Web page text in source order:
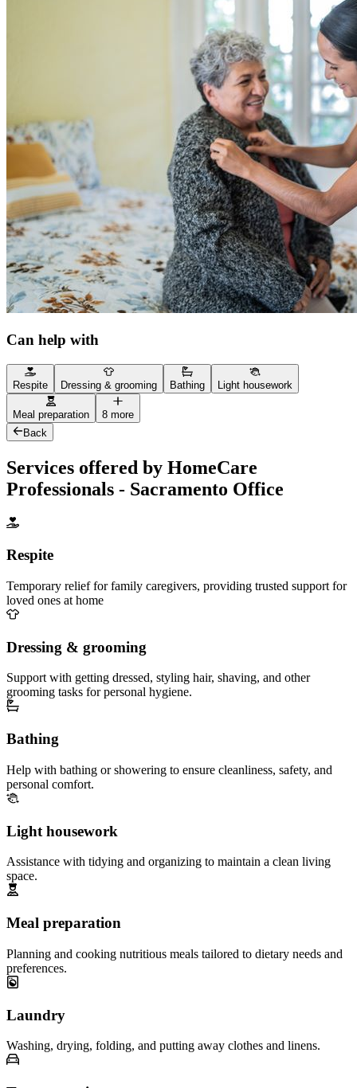
Can help with
Respite Dressing & grooming Bathing Light housework
Meal preparation
8 more
Back
Services offered by HomeCare
Professionals - Sacramento Office
Respite
Temporary relief for family caregivers, providing trusted support for
loved ones at home
Dressing & grooming
Support with getting dressed, styling hair, shaving, and other
grooming tasks for personal hygiene.
Bathing
Help with bathing or showering to ensure cleanliness, safety, and
personal comfort.
Light housework
Assistance with tidying and organizing to maintain a clean living
space.
Meal preparation
Planning and cooking nutritious meals tailored to dietary needs and
preferences.
Laundry
Washing, drying, folding, and putting away clothes and linens.